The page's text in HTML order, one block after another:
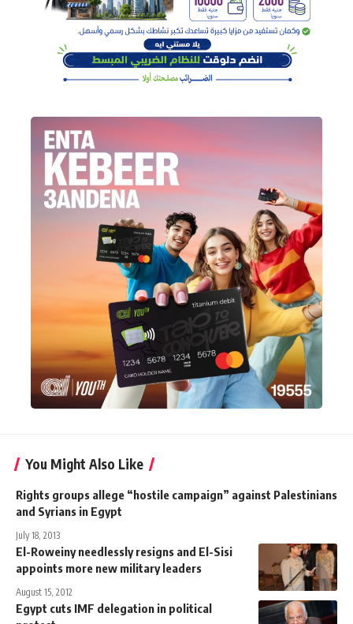
You Might Also Like
Rights groups allege “hostile campaign” against Palestinians
and Syrians in Egypt
July 18, 2013
El-Roweiny needlessly resigns and El-Sisi
appoints more new military leaders
August 15, 2012
Egypt cuts IMF delegation in political